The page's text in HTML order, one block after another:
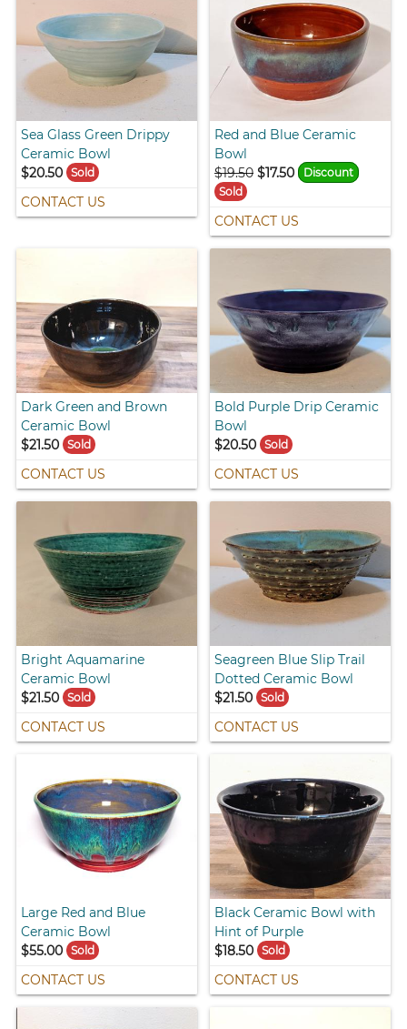
Sea Glass Green Drippy
Ceramic Bowl
$20.50
Sold
CONTACT US
Red and Blue Ceramic
Bowl
$19.50 $17.50
Discount
Sold
CONTACT US
Dark Green and Brown
Ceramic Bowl
$21.50
Sold
CONTACT US
Bold Purple Drip Ceramic
Bowl
$20.50 Sold
CONTACT US
Bright Aquamarine
Ceramic Bowl
$21.50
Sold
CONTACT US
Seagreen Blue Slip Trail
Dotted Ceramic Bowl
$21.50 Sold
CONTACT US
Large Red and Blue
Ceramic Bowl
$55.00
Sold
CONTACT US
Black Ceramic Bowl with
Hint of Purple
$18.50 Sold
CONTACT US